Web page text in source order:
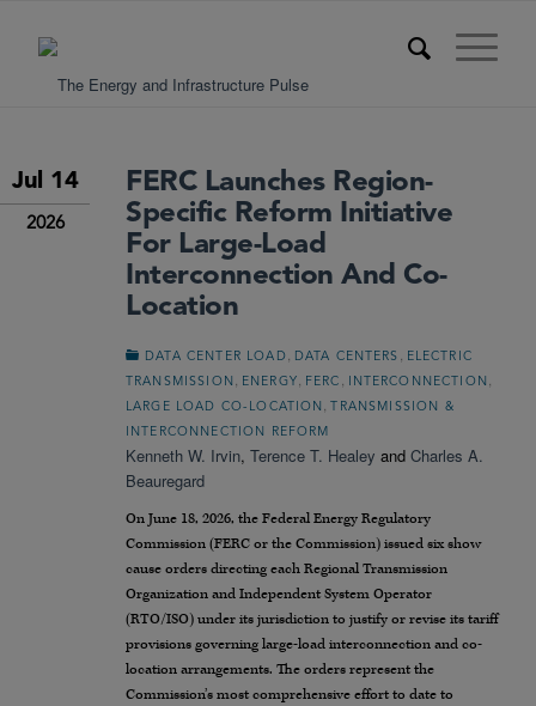
Jul 14
2026
FERC Launches Region-
Specific Reform Initiative
For Large-Load
Interconnection And Co-
Location
DATA CENTER LOAD DATA CENTERS
ELECTRIC
TRANSMISSION
ENERGY FERC INTERCONNECTION
LARGE LOAD CO-LOCATION , TRANSMISSION &
INTERCONNECTION REFORM
Kenneth W. Irvin, Terence T. Healey and Charles A.
Beauregard
On June 18, 2026, the Federal Energy Regulatory
Commission (FERC or the Commission) issued six show
cause orders directing each Regional Transmission
Organization and Independent System Operator
(RTO/ISO) under its jurisdiction to justify or revise its tariff
provisions governing large-load interconnection and co-
location arrangements. The orders represent the
Commission’s most comprehensive effort to date to